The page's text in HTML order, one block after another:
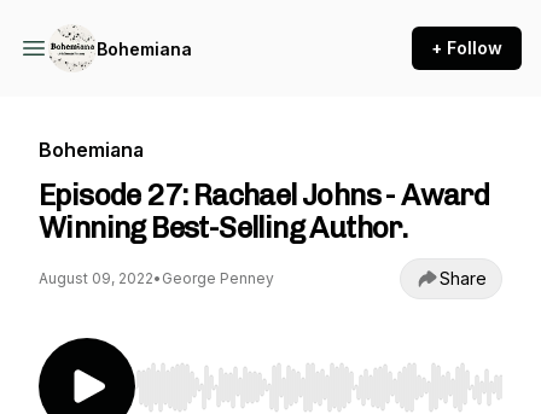
Bohemiana + Follow
Bohemiana
Episode 27: Rachael Johns - Award
Winning Best-Selling Author.
August 09, 2022• George Penney Share
Use Left/Right to seek, Home/End to jump to